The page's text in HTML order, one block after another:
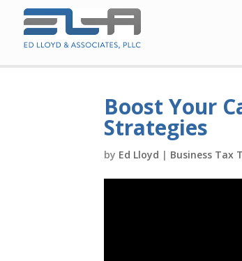
Boost Your
Strategies
by Ed Lloyd | Business Tax